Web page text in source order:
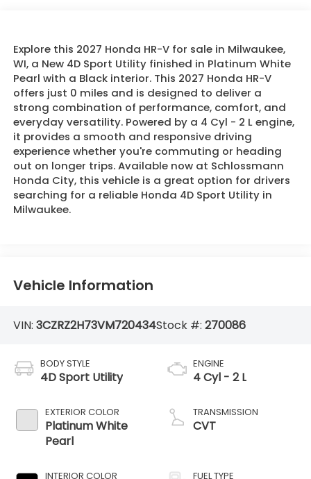
Explore this 2027 Honda HR-V for sale in Milwaukee,
WI, a New 4D Sport Utility finished in Platinum White
Pearl with a Black interior. This 2027 Honda HR-V
offers just 0 miles and is designed to deliver a
strong combination of performance, comfort, and
everyday versatility. Powered by a 4 Cyl - 2 L engine,
it provides a smooth and responsive driving
experience whether you're commuting or heading
out on longer trips. Available now at Schlossmann
Honda City, this vehicle is a great option for drivers
searching for a reliable Honda 4D Sport Utility in
Milwaukee.
Vehicle Information
VIN: 3CZRZ2H73VM720434Stock #: 270086
BODY STYLE
4D Sport Utility
EXTERIOR COLOR
Platinum White
Pearl
INTERIOR COLOR
ENGINE
4 Cyl - 2 L
TRANSMISSION
CVT
FUEL TYPE